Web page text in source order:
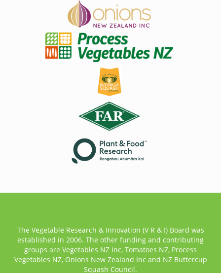
The Vegetable Research & Innovation (V R & I) Board was
established in 2006. The other funding and contributing
groups are Vegetables NZ Inc, Tomatoes NZ, Process
Vegetables NZ, Onions New Zealand Inc and NZ Buttercup
Squash Council.